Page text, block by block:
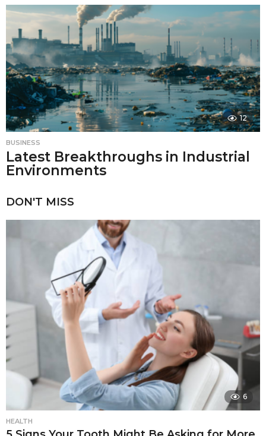
12
BUSINESS
Latest Breakthroughs in Industrial
Environments
DON'T MISS
6
HEALTH